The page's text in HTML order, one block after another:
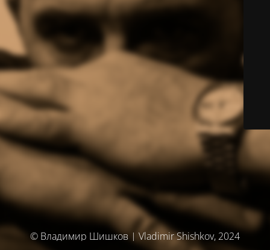
© Владимир Шишков | Vladimir Shishkov, 2024